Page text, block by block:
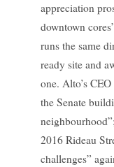
appreciation
downtown
runs the same
ready site and
one. Alto’s
the Senate
2016 Rideau
challenges”